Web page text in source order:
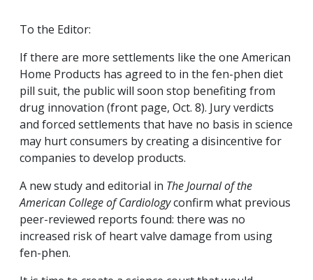
To the Editor:
If there are more settlements like the one American
Home Products has agreed to in the fen-phen diet
pill suit, the public will soon stop benefiting from
drug innovation (front page, Oct. 8). Jury verdicts
and forced settlements that have no basis in science
may hurt consumers by creating a disincentive for
companies to develop products.
A new study and editorial in The Journal of the
American College of Cardiologyconfirm what previous
peer-reviewed reports found: there was no
increased risk of heart valve damage from using
fen-phen.